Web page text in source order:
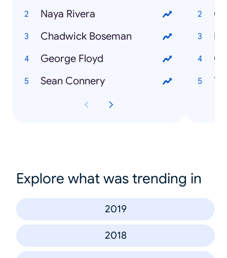
Naya Rivera
Chadwick Boseman
George Floyd
Sean Connery
Explore what was trending in
2019
2018